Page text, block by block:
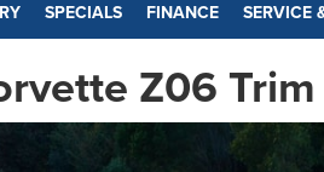
SPECIALS FINANCE SERVICE
Z06